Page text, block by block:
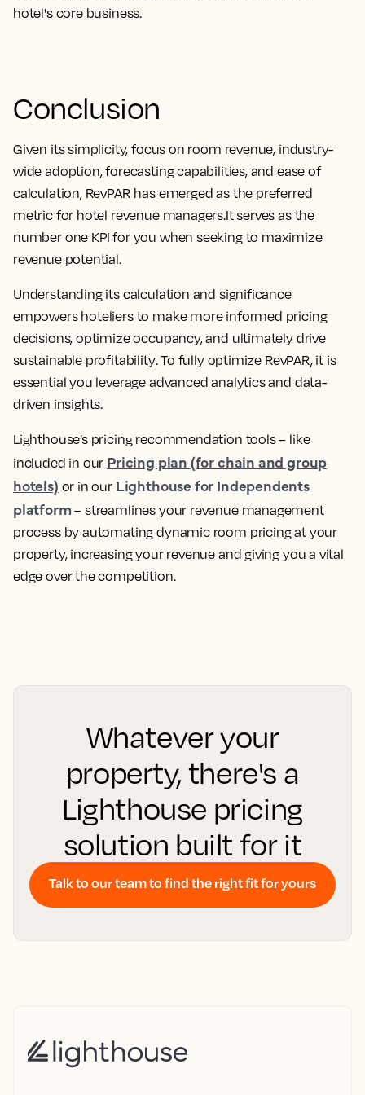
hotel's core business.
Conclusion
Given itssimplicity, focus on room revenue, industry-
wide adoption, forecasting capabilities, and ease of
calculation, RevPAR has emerged as the preferred
metric for hotel revenue managers.It serves as the
number one KPI for you when seeking to maximize
revenue potential.
Understanding its calculation and significance
empowers hoteliers to make more informed pricing
decisions, optimize occupancy, and ultimately drive
sustainable profitability. To fully optimize RevPAR, it is
essential you leverage advanced analytics and data-
driven insights.
Lighthouse’s pricing recommendation tools – like
included in our Pricing plan (for chain and group
hotels) or in our Lighthouse for Independents
platform – streamlines your revenue management
process by automating dynamic room pricing at your
property, increasing your revenue and giving you a vital
edge over the competition.
Whatever your
property, there's a
Lighthouse pricing
solution built for it
Talk to our team to find the right fit for yours